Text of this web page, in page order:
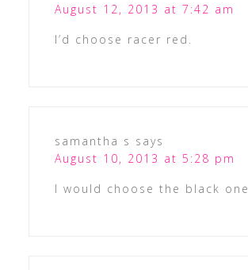
August 12, 2013 at 7:42 am
I’d choose racer red.
samantha s says
August 10, 2013 at 5:28 pm
I would choose the black one.